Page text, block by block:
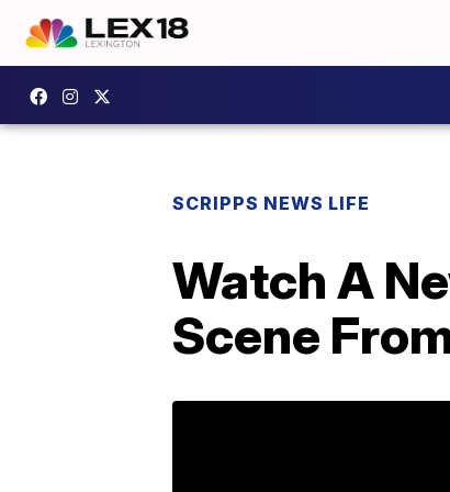
SCRIPPS NEWS LIFE
Watch A
Scene